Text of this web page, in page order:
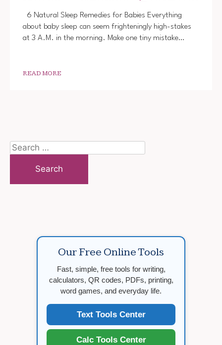
6 Natural Sleep Remedies for Babies Everything
about baby sleep can seem frighteningly high-stakes
at 3 A.M. in the morning. Make one tiny mistake…
READ MORE
Search
for:
Our Free Online Tools
Fast, simple, free tools for writing,
calculators, QR codes, PDFs, printing,
word games, and everyday life.
Text Tools Center
Calc Tools Center